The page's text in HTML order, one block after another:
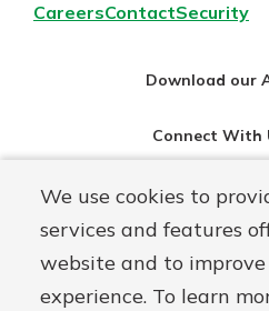
We use cookies to
services and features
website and to
experience. To learn
CareersContactSecurity
Download our
Connect With
NMLS#
1805397
© First Mutual Bank, a First